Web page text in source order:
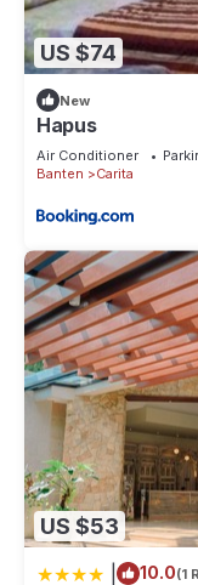
US $74
New
Hapus
Air Conditioner
Banten
Carita
US $53
10.0(1